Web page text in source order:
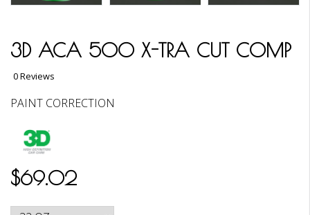
3D ACA 500 X-TRA CUT COMP
0 Reviews
PAINT CORRECTION
$69.02